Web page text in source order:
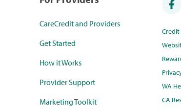
CareCredit and Providers
Get Started
How it Works
Provider Support
Marketing Toolkit
WA
CA